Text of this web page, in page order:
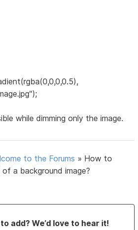
while dimming only the image.
to the Forums » How to
a background image?
add? We’d love to hear it!